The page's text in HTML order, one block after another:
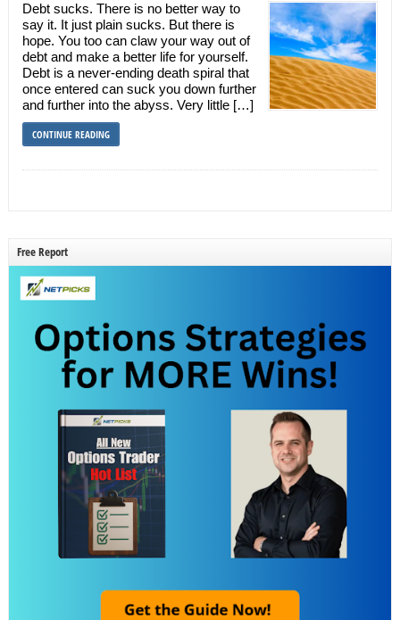
Debt sucks. There is no better way to
say it. It just plain sucks. But there is
hope. You too can claw your way out of
debt and make a better life for yourself.
Debt is a never-ending death spiral that
once entered can suck you down further
and further into the abyss. Very little […]
CONTINUE READING
Free Report